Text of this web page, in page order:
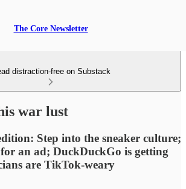
The Core Newsletter
distraction-free on Substack
war lust
Step into the sneaker culture;
an ad; DuckDuckGo is getting
are TikTok-weary